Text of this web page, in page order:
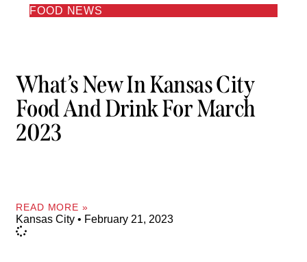
FOOD NEWS
What’s New In Kansas City
Food And Drink For March
2023
READ MORE »
Kansas City February 21, 2023